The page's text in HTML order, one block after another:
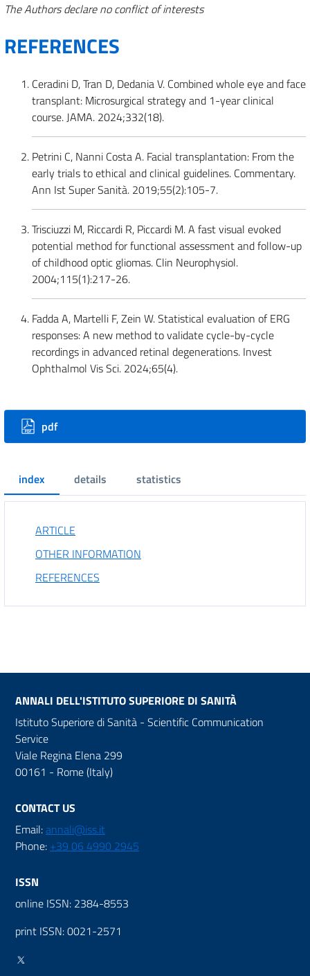
The Authors declare no conflict of interests
REFERENCES
Ceradini D, Tran D, Dedania V. Combined whole eye and face
transplant: Microsurgical strategy and 1-year clinical
course. JAMA. 2024;332(18).
Petrini C, Nanni Costa A. Facial transplantation: From the
early trials to ethical and clinical guidelines. Commentary.
Ann Ist Super Sanità. 2019;55(2):105-7.
Trisciuzzi M, Riccardi R, Piccardi M. A fast visual evoked
potential method for functional assessment and follow-up
of childhood optic gliomas. Clin Neurophysiol.
2004;115(1):217-26.
Fadda A, Martelli F, Zein W. Statistical evaluation of ERG
responses: A new method to validate cycle-by-cycle
recordings in advanced retinal degenerations. Invest
Ophthalmol Vis Sci. 2024;65(4).
Downloads
pdf
index details statistics
ARTICLE
OTHER INFORMATION
REFERENCES
ANNALI DELL'ISTITUTO SUPERIORE DI SANITÀ
Istituto Superiore di Sanità - Scientific Communication
Service
Viale Regina Elena 299
00161 - Rome (Italy)
CONTACT US
Email:annali@iss.it
Phone: +39 06 4990 2945
ISSN
online ISSN: 2384-8553
print ISSN: 0021-2571